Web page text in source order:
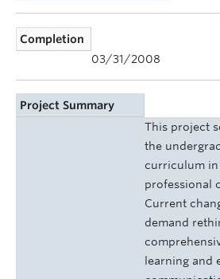
Completion
03/31/2008
Project Summary
This project
the
curriculum in
professional
Current
demand
learning and